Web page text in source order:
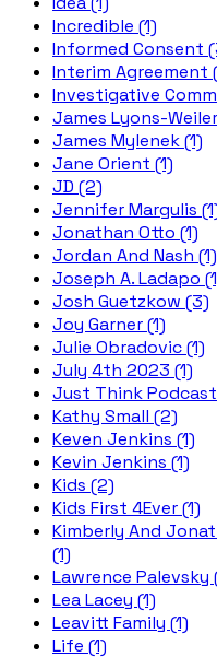
Incredible (1)
Informed Consent
Interim Agreement
Investigative
James Lyons-
James Mylenek (1)
Jane Orient (1)
JD (2)
Jennifer Margulis
Jonathan Otto (1)
Jordan And Nash (1)
Joseph A. Ladapo
Josh Guetzkow (3)
Joy Garner (1)
Julie Obradovic (1)
July 4th 2023 (1)
Just Think Podcast
Kathy Small (2)
Keven Jenkins (1)
Kevin Jenkins (1)
Kids (2)
Kids First 4Ever (1)
Kimberly And
(1)
Lawrence Palevsky
Lea Lacey (1)
Leavitt Family (1)
Life (1)